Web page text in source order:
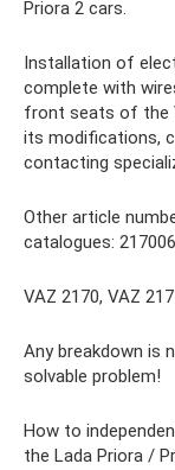
Priora 2 cars.
Installation of
complete with
front seats of the
its modifications,
contacting
Other article
catalogues:
VAZ 2170, VAZ
Any breakdown is
solvable problem!
How to
the Lada Priora /